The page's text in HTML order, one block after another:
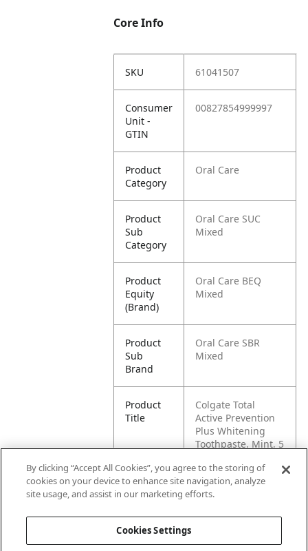
Core Info
SKU 61041507
Consumer
Unit -
GTIN
00827854999997
Product
Category
Oral Care
Product
Sub
Category
Oral Care SUC
Mixed
Product
Equity
(Brand)
Oral Care BEQ
Mixed
Product
Sub
Brand
Oral Care SBR
Mixed
Product
Title
Colgate Total
Active Prevention
Plus Whitening
Toothpaste, Mint, 5
Pallet -
80827854014764
By clicking “Accept All Cookies”, you agree to the storing of
cookies on your device to enhance site navigation, analyze
site usage, and assist in our marketing efforts.
Cookies Settings